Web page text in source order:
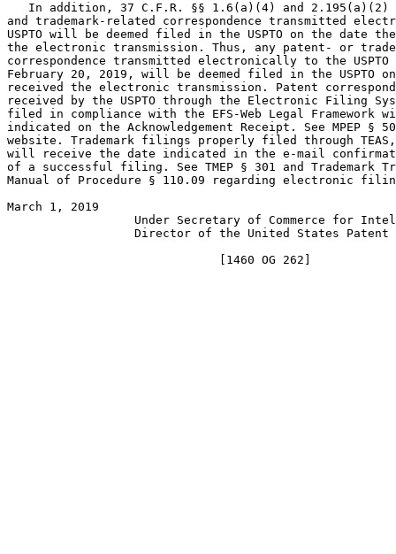
In addition, 37 C.F.R. §§ 1.6(a)(4) and 2.195(a)(2)
and trademark-related correspondence transmitted
USPTO will be deemed filed in the USPTO on the date the
the electronic transmission. Thus, any patent- or
correspondence transmitted electronically to the USPTO
February 20, 2019, will be deemed filed in the USPTO on
received the electronic transmission. Patent
received by the USPTO through the Electronic Filing
filed in compliance with the EFS-Web Legal Framework
indicated on the Acknowledgement Receipt. See MPEP §
website. Trademark filings properly filed through TEAS,
will receive the date indicated in the e-mail
of a successful filing. See TMEP § 301 and Trademark
Manual of Procedure § 110.09 regarding electronic
March 1, 2019
Under Secretary of Commerce for
Director of the United States Patent